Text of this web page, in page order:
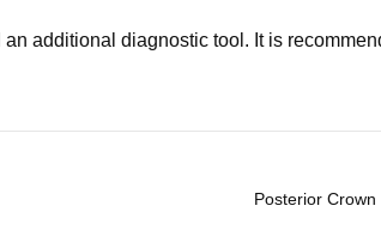
additional diagnostic tool. It is
Posterior